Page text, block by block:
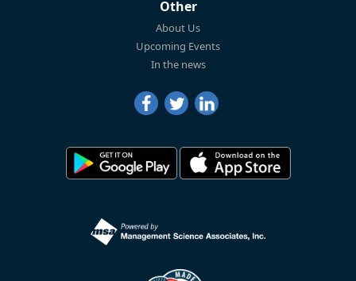
Other
About Us
Upcoming Events
In the news